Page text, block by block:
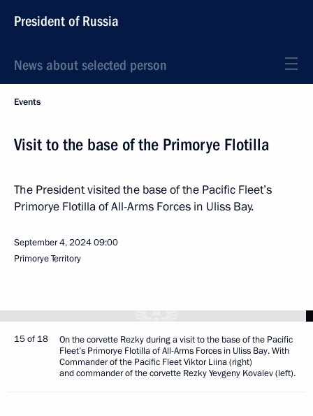
President of Russia
News about selected person
Events
Visit to the base of the Primorye Flotilla
The President visited the base of the Pacific Fleet’s
Primorye Flotilla of All-Arms Forces in Uliss Bay.
September 4, 202409:00
Primorye Territory
15 of 18
On the corvette Rezky during a visit to the base of the Pacific
Fleet’s Primorye Flotilla of All-Arms Forces in Uliss Bay. With
Commander of the Pacific Fleet Viktor Liina (right)
and commander of the corvette Rezky Yevgeny Kovalev (left).